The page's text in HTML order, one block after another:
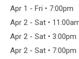
Apr 1 - Fri • 7:00pm
Apr 2 - Sat •
Apr 2 - Sat • 3:00pm
Apr 2 - Sat • 7:00pm